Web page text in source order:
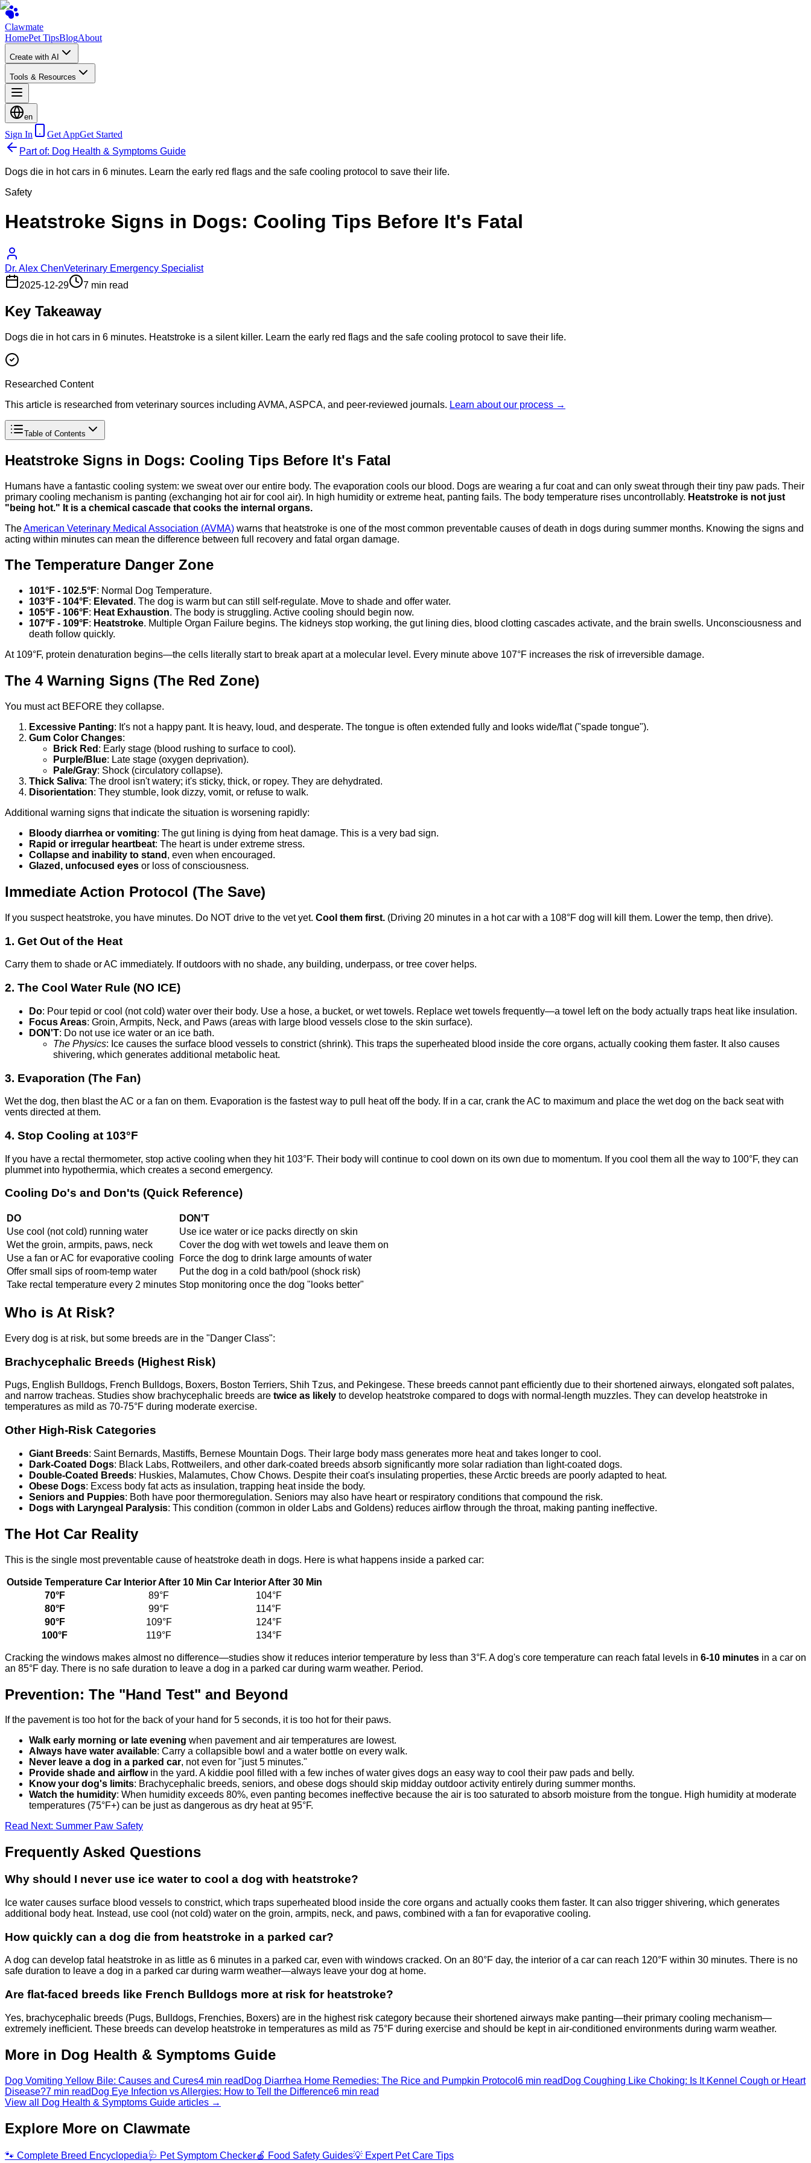
Clawmate
HomePet TipsBlogAbout
Create with AI
Tools & Resources
en
Sign In Get AppGet Started
Part of: Dog Health & Symptoms Guide
Dogs die in hot cars in 6 minutes. Learn the early red flags and the safe cooling protocol to save their life.
Safety
Heatstroke Signs in Dogs: Cooling Tips Before It's Fatal
Dr. Alex ChenVeterinary Emergency Specialist
2025-12-29
7 min read
Key Takeaway
Dogs die in hot cars in 6 minutes. Heatstroke is a silent killer. Learn the early red flags and the safe cooling protocol to save their life.
Researched Content
This article is researched from veterinary sources including AVMA, ASPCA, and peer-reviewed journals. Learn about our process →
Table of Contents
Heatstroke Signs in Dogs: Cooling Tips Before It's Fatal
Humans have a fantastic cooling system: we sweat over our entire body. The evaporation cools our blood. Dogs are wearing a fur coat and can only sweat through their tiny paw pads. Their
primary cooling mechanism is panting (exchanging hot air for cool air). In high humidity or extreme heat, panting fails. The body temperature rises uncontrollably. Heatstroke is not just
"being hot." It is a chemical cascade that cooks the internal organs.
TheAmerican Veterinary Medical Association (AVMA) warns that heatstroke is one of the most common preventable causes of death in dogs during summer months. Knowing the signs and
acting within minutes can mean the difference between full recovery and fatal organ damage.
The Temperature Danger Zone
101°F - 102.5°F: Normal Dog Temperature.
103°F - 104°F: Elevated . The dog is warm but can still self-regulate. Move to shade and offer water.
105°F - 106°F: Heat Exhaustion. The body is struggling. Active cooling should begin now.
107°F - 109°F: Heatstroke. Multiple Organ Failure begins. The kidneys stop working, the gut lining dies, blood clotting cascades activate, and the brain swells. Unconsciousness and
death follow quickly.
At 109°F, protein denaturation begins—the cells literally start to break apart at a molecular level. Every minute above 107°F increases the risk of irreversible damage.
The 4 Warning Signs (The Red Zone)
You must act BEFORE they collapse.
Excessive Panting: It's not a happy pant. It is heavy, loud, and desperate. The tongue is often extended fully and looks wide/flat ("spade tongue").
Gum Color Changes:
Brick Red : Early stage (blood rushing to surface to cool).
Purple/Blue: Late stage (oxygen deprivation).
Pale/Gray: Shock (circulatory collapse).
Thick Saliva: The drool isn't watery; it's sticky, thick, or ropey. They are dehydrated.
Disorientation: They stumble, look dizzy, vomit, or refuse to walk.
Additional warning signs that indicate the situation is worsening rapidly:
Bloody diarrhea or vomiting: The gut lining is dying from heat damage. This is a very bad sign.
Rapid or irregular heartbeat: The heart is under extreme stress.
Collapse and inability to stand , even when encouraged.
Glazed, unfocused eyes or loss of consciousness.
Immediate Action Protocol (The Save)
If you suspect heatstroke, you have minutes. Do NOT drive to the vet yet. Cool them first. (Driving 20 minutes in a hot car with a 108°F dog will kill them. Lower the temp, then drive).
1. Get Out of the Heat
Carry them to shade or AC immediately. If outdoors with no shade, any building, underpass, or tree cover helps.
2. The Cool Water Rule (NO ICE)
Do: Pour tepid or cool (not cold) water over their body. Use a hose, a bucket, or wet towels. Replace wet towels frequently—a towel left on the body actually traps heat like insulation.
Focus Areas: Groin, Armpits, Neck, and Paws (areas with large blood vessels close to the skin surface).
DON'T: Do not use ice water or an ice bath.
The Physics: Ice causes the surface blood vessels to constrict (shrink). This traps the superheated blood inside the core organs, actually cooking them faster. It also causes
shivering, which generates additional metabolic heat.
3. Evaporation (The Fan)
Wet the dog, then blast the AC or a fan on them. Evaporation is the fastest way to pull heat off the body. If in a car, crank the AC to maximum and place the wet dog on the back seat with
vents directed at them.
4. Stop Cooling at 103°F
If you have a rectal thermometer, stop active cooling when they hit 103°F. Their body will continue to cool down on its own due to momentum. If you cool them all the way to 100°F, they can
plummet into hypothermia, which creates a second emergency.
Cooling Do's and Don'ts (Quick Reference)
DO
DON'T
Use cool (not cold) running water
Use ice water or ice packs directly on skin
Wet the groin, armpits, paws, neck
Cover the dog with wet towels and leave them on
Use a fan or AC for evaporative cooling
Force the dog to drink large amounts of water
Offer small sips of room-temp water
Put the dog in a cold bath/pool (shock risk)
Take rectal temperature every 2 minutes Stop monitoring once the dog "looks better"
Who is At Risk?
Every dog is at risk, but some breeds are in the "Danger Class":
Brachycephalic Breeds (Highest Risk)
Pugs, English Bulldogs, French Bulldogs, Boxers, Boston Terriers, Shih Tzus, and Pekingese. These breeds cannot pant efficiently due to their shortened airways, elongated soft palates,
and narrow tracheas. Studies show brachycephalic breeds are twice as likely to develop heatstroke compared to dogs with normal-length muzzles. They can develop heatstroke in
temperatures as mild as 70-75°F during moderate exercise.
Other High-Risk Categories
Giant Breeds: Saint Bernards, Mastiffs, Bernese Mountain Dogs. Their large body mass generates more heat and takes longer to cool.
Dark-Coated Dogs: Black Labs, Rottweilers, and other dark-coated breeds absorb significantly more solar radiation than light-coated dogs.
Double-Coated Breeds: Huskies, Malamutes, Chow Chows. Despite their coat's insulating properties, these Arctic breeds are poorly adapted to heat.
Obese Dogs: Excess body fat acts as insulation, trapping heat inside the body.
Seniors and Puppies: Both have poor thermoregulation. Seniors may also have heart or respiratory conditions that compound the risk.
Dogs with Laryngeal Paralysis: This condition (common in older Labs and Goldens) reduces airflow through the throat, making panting ineffective.
The Hot Car Reality
This is the single most preventable cause of heatstroke death in dogs. Here is what happens inside a parked car:
Outside Temperature Car Interior After 10 Min Car Interior After 30 Min
70°F
89°F
104°F
80°F
99°F
114°F
90°F
109°F
124°F
100°F
119°F 134°F
Cracking the windows makes almost no difference—studies show it reduces interior temperature by less than 3°F. A dog's core temperature can reach fatal levels in 6-10 minutes in a car on
an 85°F day. There is no safe duration to leave a dog in a parked car during warm weather. Period.
Prevention: The "Hand Test" and Beyond
If the pavement is too hot for the back of your hand for 5 seconds, it is too hot for their paws.
Walk early morning or late evening when pavement and air temperatures are lowest.
Always have water available: Carry a collapsible bowl and a water bottle on every walk.
Never leave a dog in a parked car, not even for "just 5 minutes."
Provide shade and airflowin the yard. A kiddie pool filled with a few inches of water gives dogs an easy way to cool their paw pads and belly.
Know your dog's limits: Brachycephalic breeds, seniors, and obese dogs should skip midday outdoor activity entirely during summer months.
Watch the humidity: When humidity exceeds 80%, even panting becomes ineffective because the air is too saturated to absorb moisture from the tongue. High humidity at moderate
temperatures (75°F+) can be just as dangerous as dry heat at 95°F.
Read Next: Summer Paw Safety
Frequently Asked Questions
Why should I never use ice water to cool a dog with heatstroke?
Ice water causes surface blood vessels to constrict, which traps superheated blood inside the core organs and actually cooks them faster. It can also trigger shivering, which generates
additional body heat. Instead, use cool (not cold) water on the groin, armpits, neck, and paws, combined with a fan for evaporative cooling.
How quickly can a dog die from heatstroke in a parked car?
A dog can develop fatal heatstroke in as little as 6 minutes in a parked car, even with windows cracked. On an 80°F day, the interior of a car can reach 120°F within 30 minutes. There is no
safe duration to leave a dog in a parked car during warm weather—always leave your dog at home.
Are flat-faced breeds like French Bulldogs more at risk for heatstroke?
Yes, brachycephalic breeds (Pugs, Bulldogs, Frenchies, Boxers) are in the highest risk category because their shortened airways make panting—their primary cooling mechanism—
extremely inefficient. These breeds can develop heatstroke in temperatures as mild as 75°F during exercise and should be kept in air-conditioned environments during warm weather.
More in Dog Health & Symptoms Guide
Dog Vomiting Yellow Bile: Causes and Cures4 min read Dog Diarrhea Home Remedies: The Rice and Pumpkin Protocol 6 min read Dog Coughing Like Choking: Is It Kennel Cough or Heart
Disease?7 min read Dog Eye Infection vs Allergies: How to Tell the Difference6 min read
View all Dog Health & Symptoms Guide articles →
Explore More on Clawmate
🐾 Complete Breed Encyclopedia🩺 Pet Symptom Checker🍎 Food Safety Guides💡 Expert Pet Care Tips